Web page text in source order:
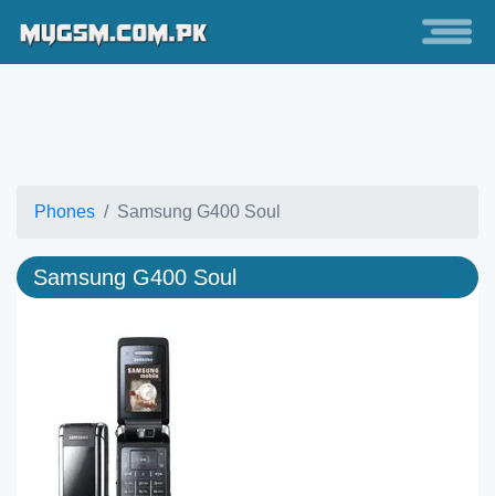
Phones Samsung G400 Soul
Samsung G400 Soul